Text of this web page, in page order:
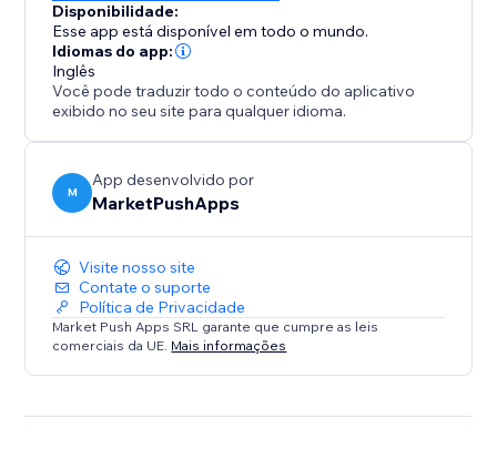
Disponibilidade:
Esse app está disponível em todo o mundo.
Idiomas do app:
Inglês
Você pode traduzir todo o conteúdo do aplicativo
exibido no seu site para qualquer idioma.
M
App desenvolvido por
MarketPushApps
Visite nosso site
Contate o suporte
Política de Privacidade
Market Push Apps SRL garante que cumpre as leis
comerciais da UE. Mais informações